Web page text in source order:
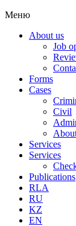
Меню
About us
Job
Forms
Cases
Civil
Services
Services
Publications
RLA
RU
KZ
EN